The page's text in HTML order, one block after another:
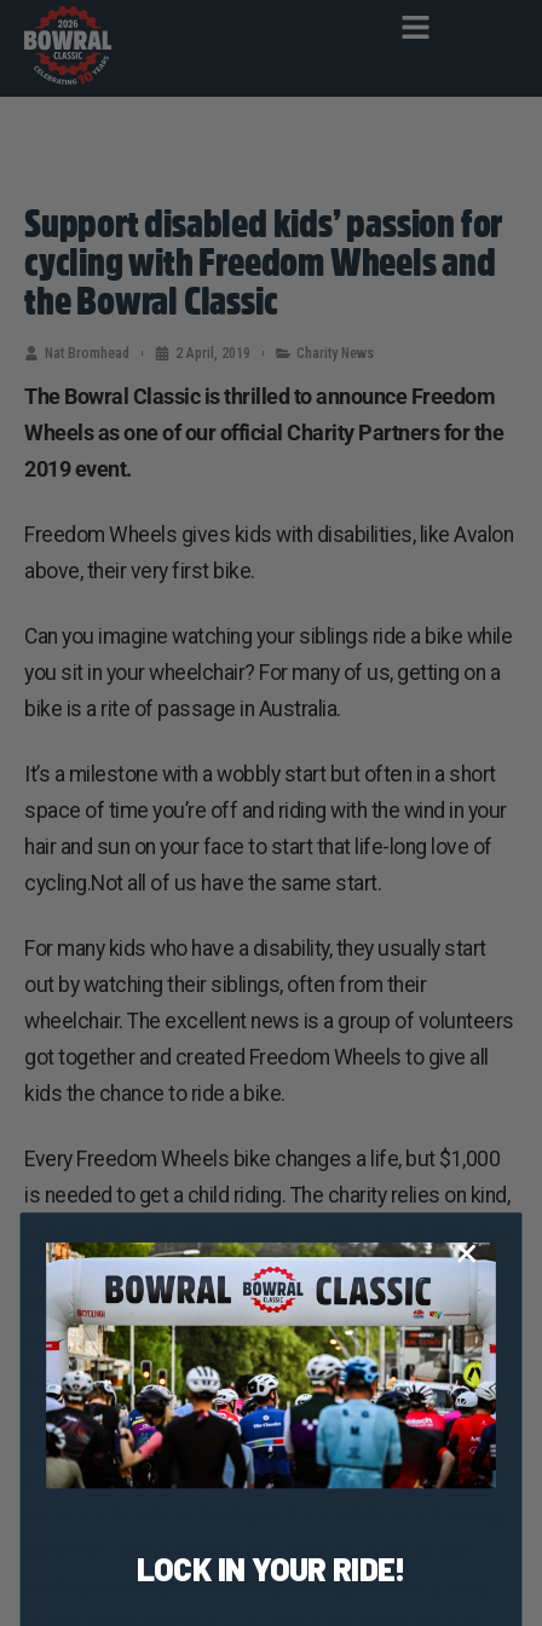
Support disabled kids’ passion for
cycling with Freedom Wheels and
the Bowral Classic
Nat Bromhead 2 April, 2019 Charity News
The Bowral Classic is thrilled to announce Freedom
Wheels as one of our official Charity Partners for the
2019 event.
Freedom Wheels gives kids with disabilities, like Avalon
above, their very first bike.
Can you imagine watching your siblings ride a bike while
you sit in your wheelchair? For many of us, getting on a
bike is a rite of passage in Australia.
It’s a milestone with a wobbly start but often in a short
space of time you’re off and riding with the wind in your
hair and sun on your face to start that life-long love of
cycling.Not all of us have the same start.
For many kids who have a disability, they usually start
out by watching their siblings, often from their
wheelchair. The excellent news is a group of volunteers
got together and created Freedom Wheels to give all
kids the chance to ride a bike.
Every Freedom Wheels bike changes a life, but $1,000
is needed to get a child riding. The charity relies on kind,
the funds needed to build them. That’s why Freedom
Wheels is asking you today to join the ‘Freedom
Wheelers’ for the Bowral Classic and help kids waiting
for a bike.
Freedom Wheels helps kids with physical activity,
positive mental health, social inclusion, and gives them
waiting list, but you could help change that! By joining
LOCK IN YOUR RIDE!